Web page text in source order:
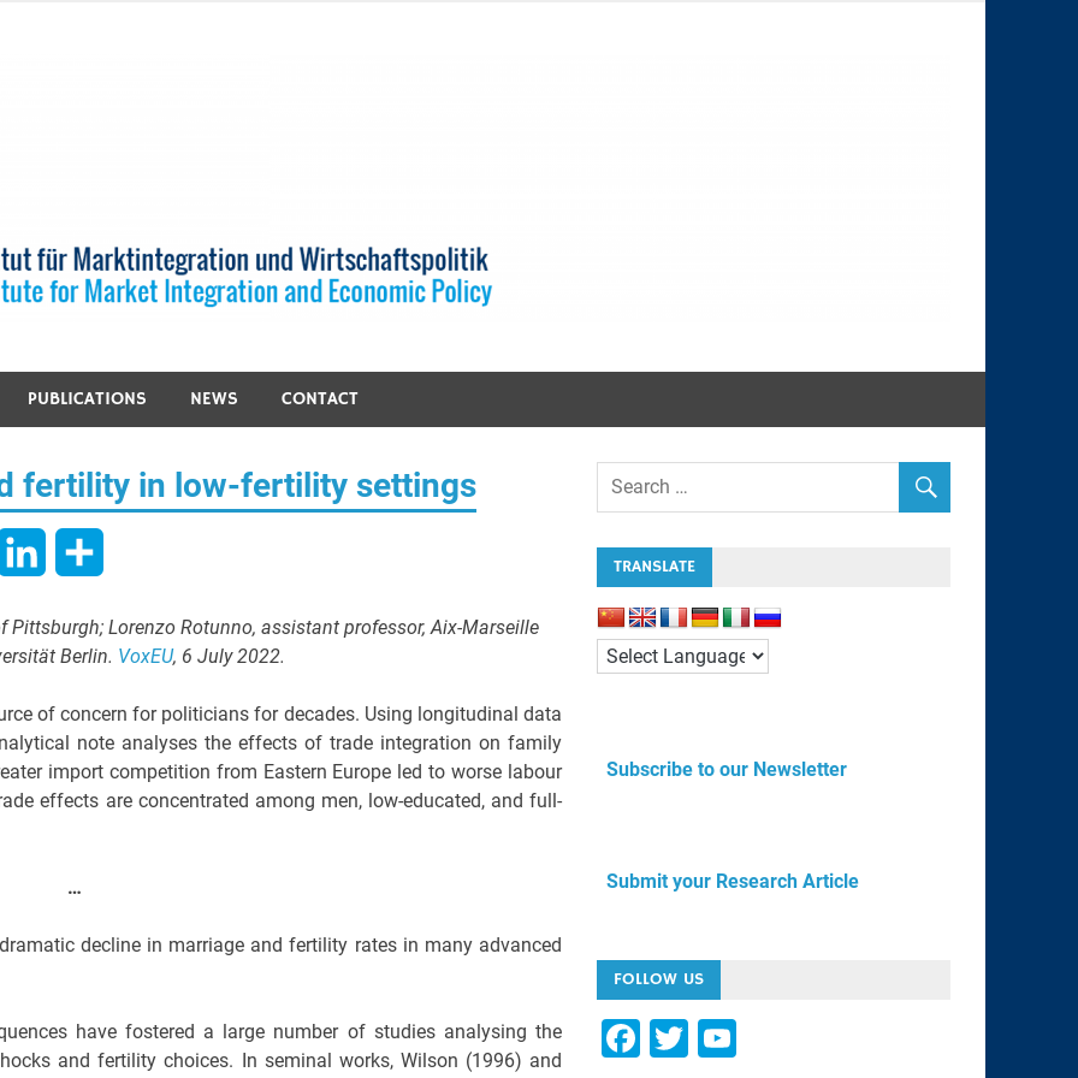
PUBLICATIONS NEWS CONTACT
fertility in low-fertility settings
WhatsAppLinkedIn
Pittsburgh; Lorenzo Rotunno, assistant professor, Aix-Marseille
Berlin. VoxEU, 6 July 2022.
of concern for politicians for decades. Using longitudinal data
note analyses the effects of trade integration on family
import competition from Eastern Europe led to worse labour
effects are concentrated among men, low-educated, and full-
…
decline in marriage and fertility rates in many advanced
have fostered a large number of studies analysing the
and fertility choices. In seminal works, Wilson (1996) and
TRANSLATE
Subscribe to our Newsletter
Submit your Research Article
FOLLOW US
F T Y